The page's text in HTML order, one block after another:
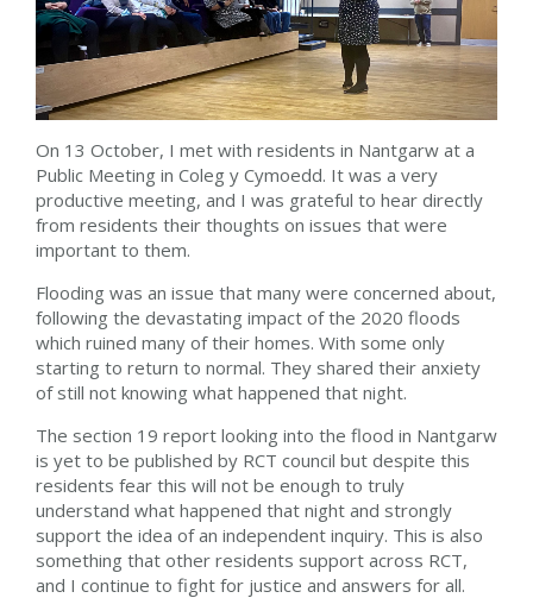
On 13 October, I met with residents in Nantgarw at a
Public Meeting in Coleg y Cymoedd. It was a very
productive meeting, and I was grateful to hear directly
from residents their thoughts on issues that were
important to them.
Flooding was an issue that many were concerned about,
following the devastating impact of the 2020 floods
which ruined many of their homes. With some only
starting to return to normal. They shared their anxiety
of still not knowing what happened that night.
The section 19 report looking into the flood in Nantgarw
is yet to be published by RCT council but despite this
residents fear this will not be enough to truly
understand what happened that night and strongly
support the idea of an independent inquiry. This is also
something that other residents support across RCT,
and I continue to fight for justice and answers for all.